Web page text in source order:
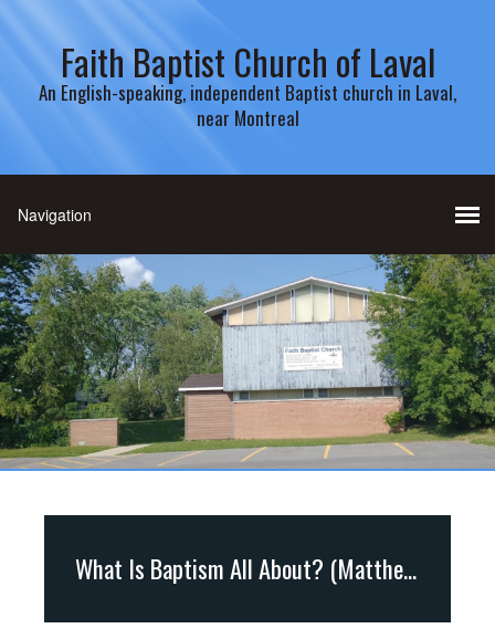
Faith Baptist Church of Laval
An English-speaking, independent Baptist church in Laval,
near Montreal
What Is Baptism All About? (Matthew 28:18-20)